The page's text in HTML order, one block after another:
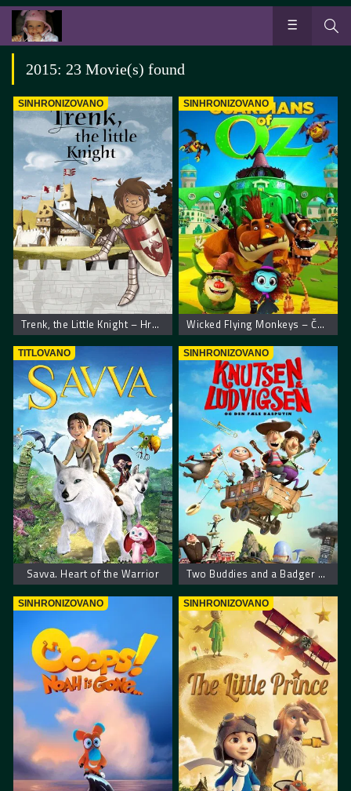
2015: 23 Movie(s) found
SINHRONIZOVANO
Trenk, the Little Knight – Hrabri Vitez Trenk
SINHRONIZOVANO
Wicked Flying Monkeys – Čuvari Oza
TITLOVANO
Savva. Heart of the Warrior
SINHRONIZOVANO
Two Buddies and a Badger – Dva drugara i jazavac
SINHRONIZOVANO SINHRONIZOVANO